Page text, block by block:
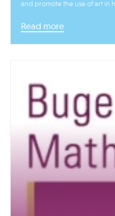
and promote the use of art in
Read more